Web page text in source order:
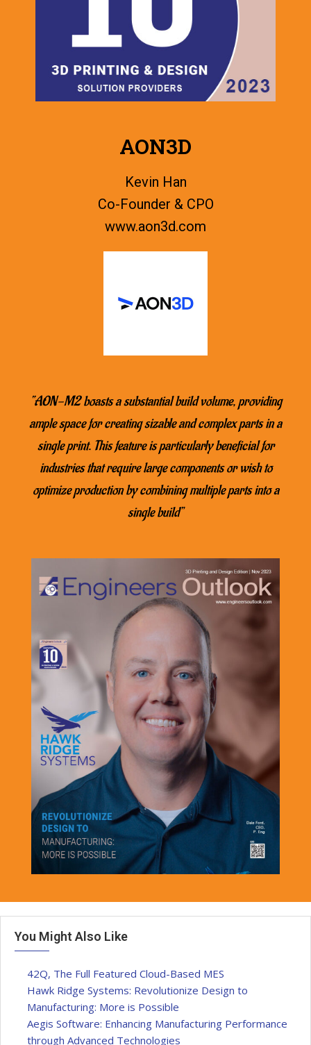
AON3D
Kevin Han
Co-Founder & CPO
www.aon3d.com
“AON-M2 boasts a substantial build volume, providing
ample space for creating sizable and complex parts in a
single print. This feature is particularly beneficial for
industries that require large components or wish to
optimize production by combining multiple parts into a
single build”
You Might Also Like
42Q, The Full Featured Cloud-Based MES
Hawk Ridge Systems: Revolutionize Design to
Manufacturing: More is Possible
Aegis Software: Enhancing Manufacturing Performance
through Advanced Technologies